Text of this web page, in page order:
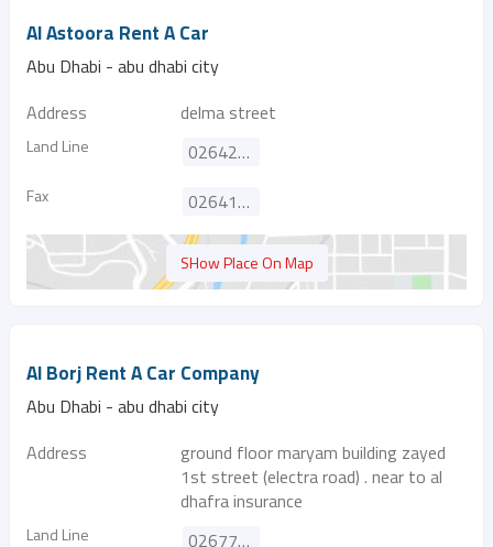
Al Astoora Rent A Car
Abu Dhabi - abu dhabi city
Address
delma street
Land Line 026420020
Fax 026419198
SHow Place On Map
Al Borj Rent A Car Company
Abu Dhabi - abu dhabi city
Address
ground floor maryam building zayed
1st street (electra road) . near to al
dhafra insurance
Land Line 026770353